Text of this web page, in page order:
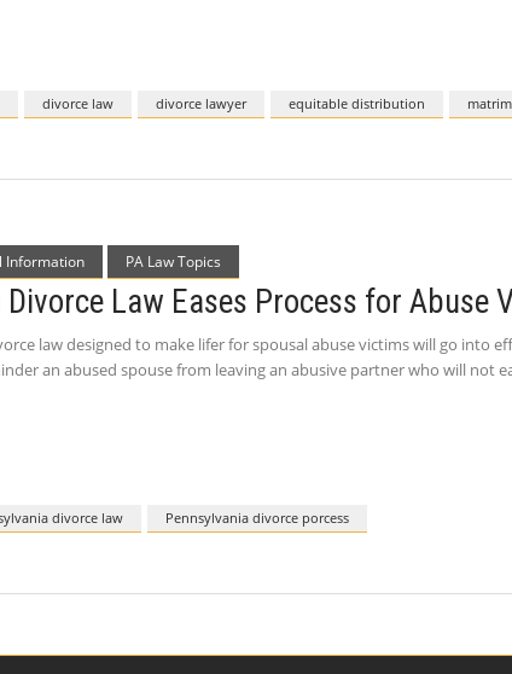
divorce law divorce lawyer equitable distribution
Information PA Law Topics
Divorce Law Eases Process for Abuse
law designed to make lifer for spousal abuse victims will go
an abused spouse from leaving an abusive partner who will not
divorce law Pennsylvania divorce porcess